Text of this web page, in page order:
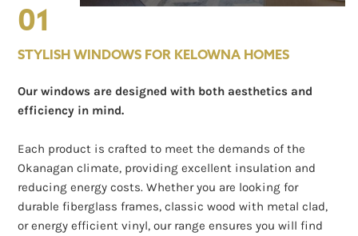
01
STYLISH WINDOWS FOR KELOWNA HOMES
Our windows are designed with both aesthetics and
efficiency in mind.
Each product is crafted to meet the demands of the
Okanagan climate, providing excellent insulation and
reducing energy costs. Whether you are looking for
durable fiberglass frames, classic wood with metal clad,
or energy efficient vinyl, our range ensures you will find